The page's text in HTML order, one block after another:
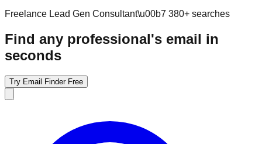
Freelance Lead Gen Consultant\u00b7 380+ searches
Find any professional's email in
seconds
Try Email Finder Free